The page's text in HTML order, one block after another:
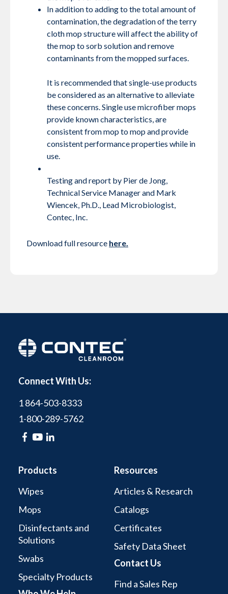
In addition to adding to the total amount of
contamination, the degradation of the terry
cloth mop structure will affect the ability of
the mop to sorb solution and remove
contaminants from the mopped surfaces.
It is recommended that single-use products
be considered as an alternative to alleviate
these concerns. Single use microfiber mops
provide known characteristics, are
consistent from mop to mop and provide
consistent performance properties while in
use.
Testing and report by Pier de Jong,
Technical Service Manager and Mark
Wiencek, Ph.D., Lead Microbiologist,
Contec, Inc.
Download full resource here.
Connect With Us:
1 864-503-8333
1-800-289-5762
Products
Wipes
Mops
Disinfectants and
Solutions
Swabs
Specialty Products
Resources
Articles & Research
Catalogs
Certificates
Safety Data Sheet
Contact Us
Find a Sales Rep